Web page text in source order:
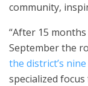
community,
“After 15
September the
the district’s
specialized